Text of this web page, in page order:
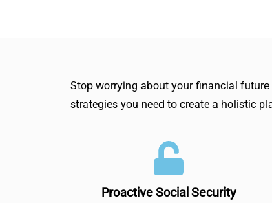
Stop worrying about your financial
strategies you need to create a holistic
Proactive Social Security